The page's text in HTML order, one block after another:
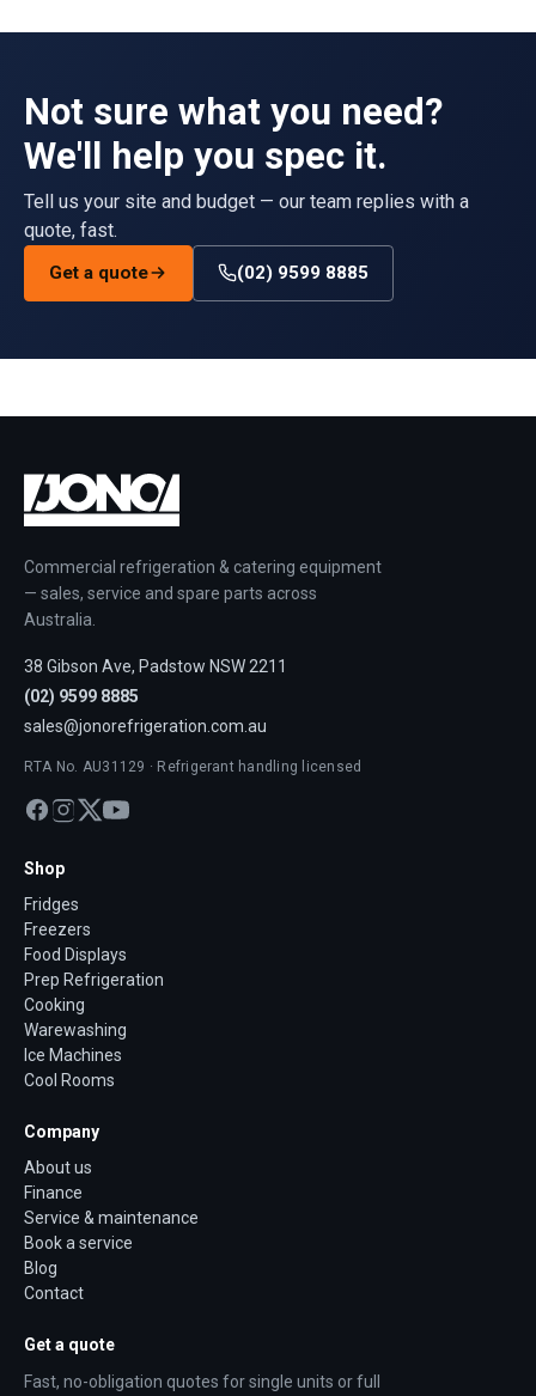
Not sure what you need?
We'll help you spec it.
Tell us your site and budget — our team replies with a
quote, fast.
Get a quote (02) 9599 8885
Commercial refrigeration & catering equipment
— sales, service and spare parts across
Australia.
38 Gibson Ave, Padstow NSW 2211
(02) 9599 8885
sales@jonorefrigeration.com.au
RTA No. AU31129 · Refrigerant handling licensed
Shop
Fridges
Freezers
Food Displays
Prep Refrigeration
Cooking
Warewashing
Ice Machines
Cool Rooms
Company
About us
Finance
Service & maintenance
Book a service
Blog
Contact
Get a quote
Fast, no-obligation quotes for single units or full